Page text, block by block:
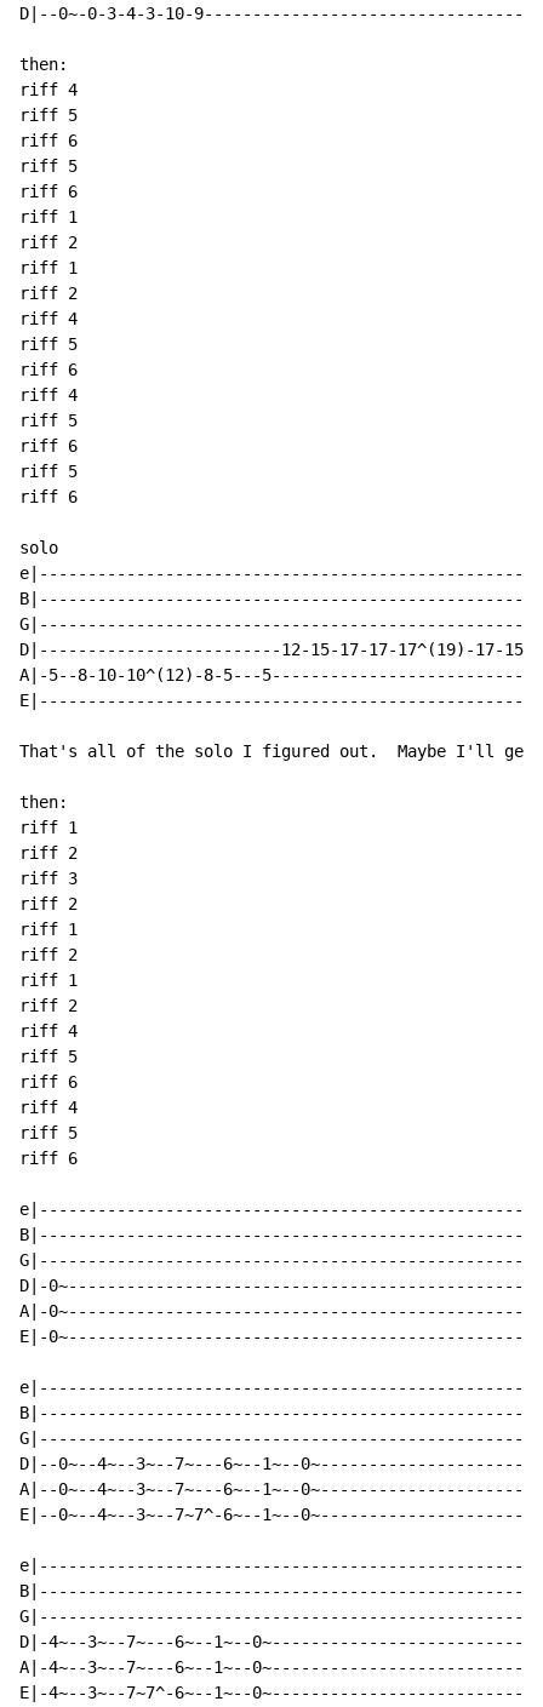
D|--0~-0-3-4-3-10-
then:
riff 4
riff 5
riff 6
riff 5
riff 6
riff 1
riff 2
riff 1
riff 2
riff 4
riff 5
riff 6
riff 4
riff 5
riff 6
riff 5
riff 6
solo
D|-------------------------12-15-17-17-17^(19)-17-
A|-5--8-10-10^(12)-8-5---
That's all of the solo I figured out.  Maybe I'll get
then:
riff 1
riff 2
riff 3
riff 2
riff 1
riff 2
riff 1
riff 2
riff 4
riff 5
riff 6
riff 4
riff 5
riff 6
D|-
A|-
E|-
D|--0~--4~--3~--7~---6~--1~--
A|--0~--4~--3~--7~---6~--1~--
E|--0~--4~--3~--7~7^-6~--1~--
D|-4~--3~--7~---6~--1~--
A|-4~--3~--7~---6~--1~--
E|-4~--3~--7~7^-6~--1~--